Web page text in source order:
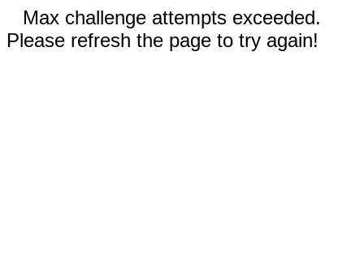
Max challenge attempts exceeded.
Please refresh the page to try again!